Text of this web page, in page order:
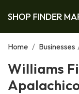
SHOP FINDER
Home / Businesses
Williams